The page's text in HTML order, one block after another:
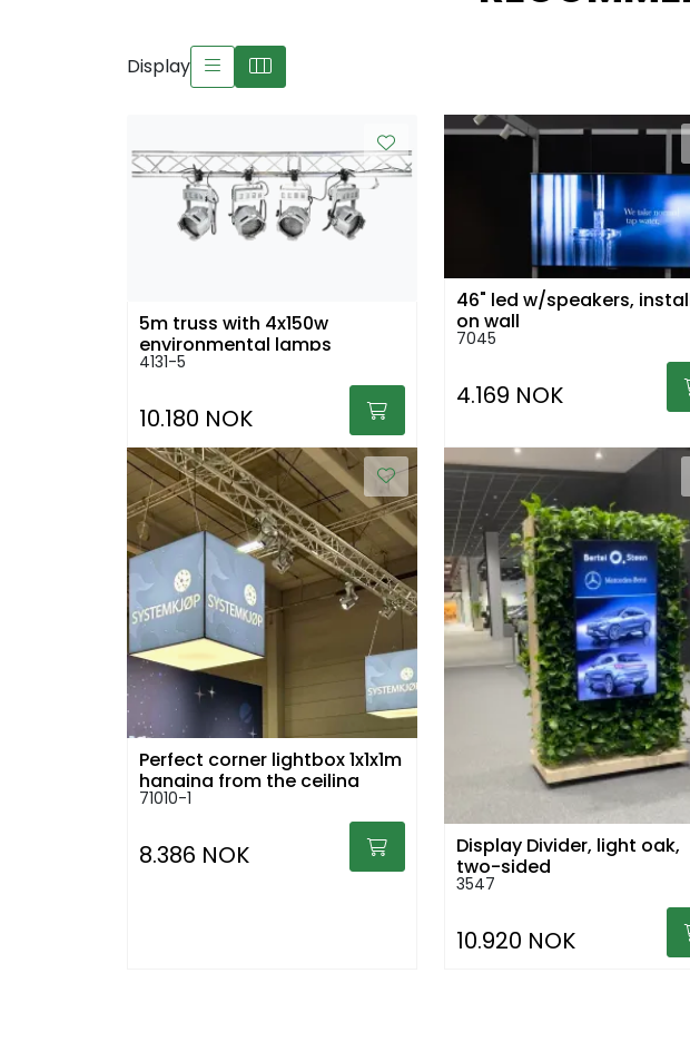
Display
5m truss with 4x150w
environmental lamps
4131-5
10.180 NOK
46" led w/speakers,
on wall
7045
4.169 NOK
Perfect corner lightbox 1x1x1m
hanging from the ceiling
71010-1
8.386 NOK
Display Divider, light oak,
two-sided
3547
10.920 NOK